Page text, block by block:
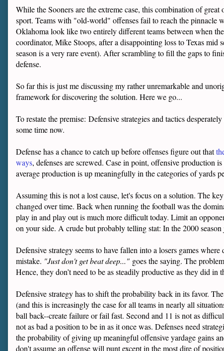
While the Sooners are the extreme case, this combination of
sport. Teams with "old-world" offenses fail to reach the pinnacle
Oklahoma look like two entirely different teams between when
coordinator, Mike Stoops, after a disappointing loss to Texas
season is a very rare event). After scrambling to fill the gaps to
defense.
So far this is just me discussing my rather unremarkable and
framework for discovering the solution. Here we go...
To restate the premise: Defensive strategies and tactics
some time now.
Defense has a chance to catch up before offenses figure out that
ways, defenses are screwed. Case in point, offensive production
average production is up meaningfully in the categories of yards
Assuming this is not a lost cause, let's focus on a solution. The
changed over time. Back when running the football was the
play in and play out is much more difficult today. Limit an
on your side. A crude but probably telling stat: In the 2000
Defensive strategy seems to have fallen into a losers games
mistake. "Just don't get beat deep..." goes the saying. The
Hence, they don’t need to be as steadily productive as they did in
Defensive strategy has to shift the probability back in its favor.
(and this is increasingly the case for all teams in nearly all
ball back--create failure or fail fast. Second and 11 is not as
not as bad a position to be in as it once was. Defenses need
the probability of giving up meaningful offensive yardage gains
don't assume an offense will punt except in the most dire of